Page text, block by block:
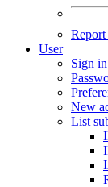
Report
User
Sign in
New
List